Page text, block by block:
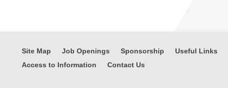
Site Map Job Openings Sponsorship Useful Links
Access to Information
Contact Us